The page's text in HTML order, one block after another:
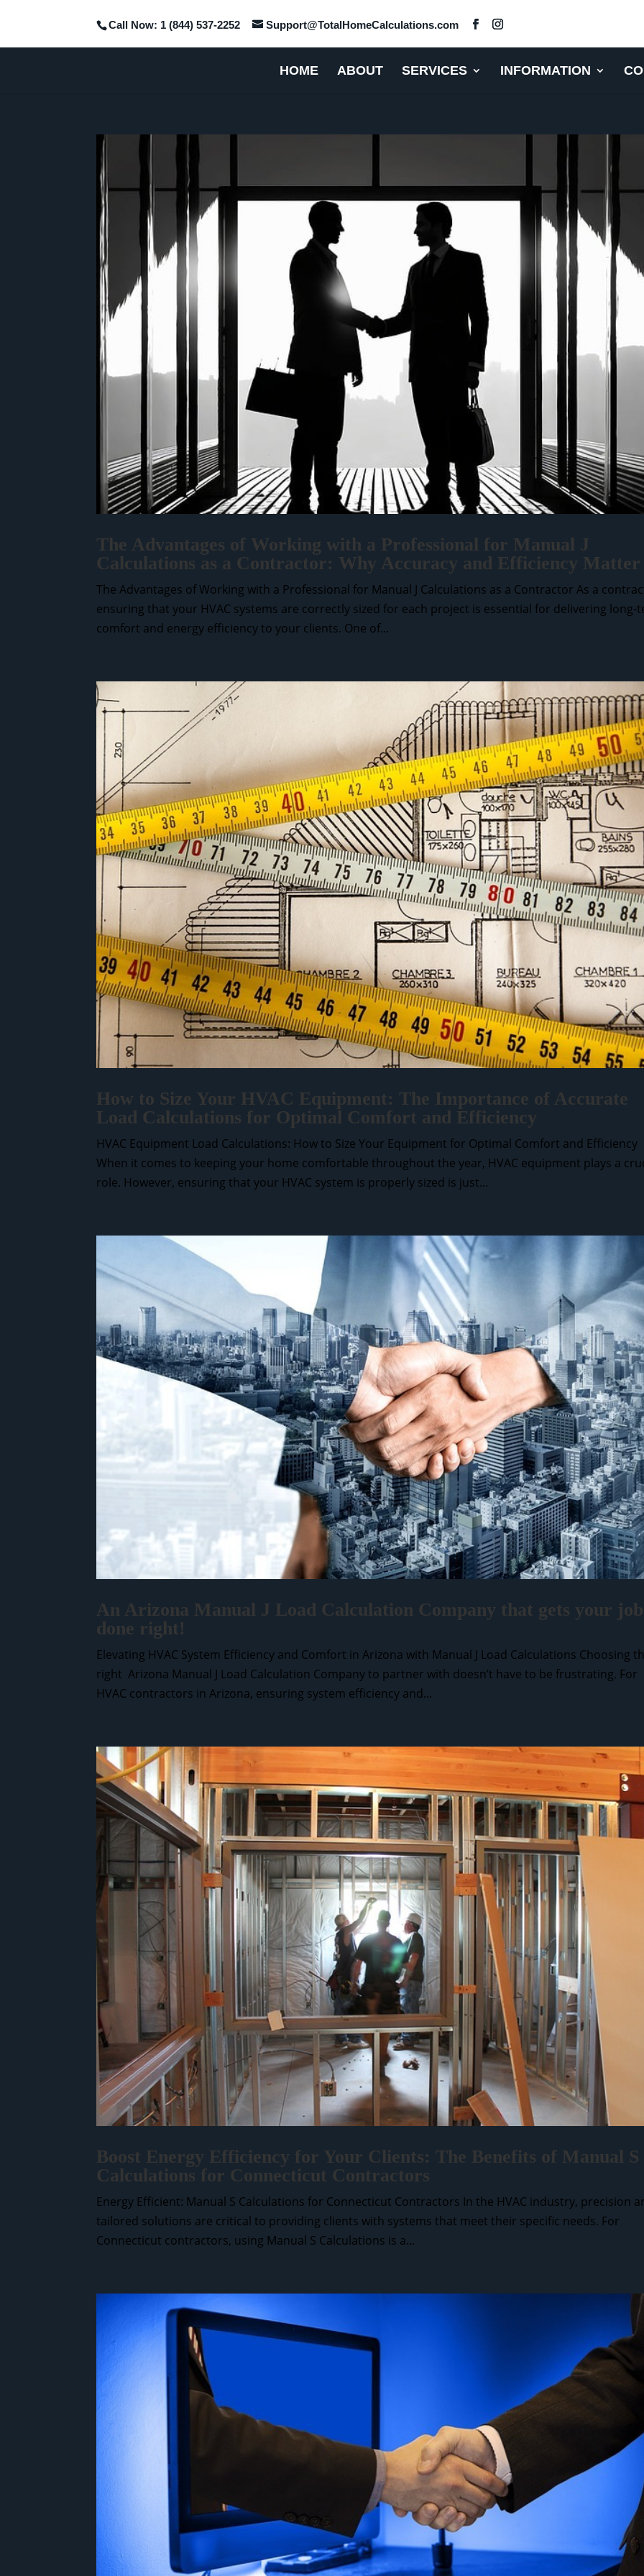
Call Now: 1 (844) 537-2252 Support@TotalHomeCalculations.com
HOME ABOUT SERVICES INFORMATION
The Advantages of Working with a Professional for Manual J
Calculations as a Contractor: Why Accuracy and Efficiency Matter
The Advantages of Working with a Professional for Manual J Calculations as a Contractor As a
ensuring that your HVAC systems are correctly sized for each project is essential for delivering long-
comfort and energy efficiency to your clients. One of...
How to Size Your HVAC Equipment: The Importance of Accurate
Load Calculations for Optimal Comfort and Efficiency
HVAC Equipment Load Calculations: How to Size Your Equipment for Optimal Comfort and Efficiency
When it comes to keeping your home comfortable throughout the year, HVAC equipment plays a
role. However, ensuring that your HVAC system is properly sized is just...
An Arizona Manual J Load Calculation Company that gets your
done right!
Elevating HVAC System Efficiency and Comfort in Arizona with Manual J Load Calculations Choosing
right Arizona Manual J Load Calculation Company to partner with doesn’t have to be frustrating. For
HVAC contractors in Arizona, ensuring system efficiency and...
Boost Energy Efficiency for Your Clients: The Benefits of Manual S
Calculations for Connecticut Contractors
Energy Efficient: Manual S Calculations for Connecticut Contractors In the HVAC industry, precision
tailored solutions are critical to providing clients with systems that meet their specific needs. For
Connecticut contractors, using Manual S Calculations is a...